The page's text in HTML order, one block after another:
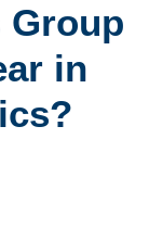
Group
in